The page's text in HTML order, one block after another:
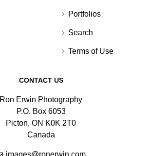
Portfolios
Search
Terms of Use
CONTACT US
Ron Erwin Photography
P.O. Box 6053
Picton, ON K0K 2T0
Canada
images@ronerwin.com